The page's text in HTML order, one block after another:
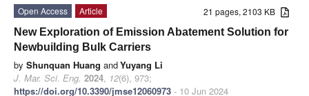
21 pages, 2103 KB
Open Access
Article
New Exploration of Emission Abatement Solution for
Newbuilding Bulk Carriers
by Shunquan Huang andYuyang Li
J. Mar. Sci. Eng. 2024, 12(6), 973;
https://doi.org/10.3390/jmse12060973 - 10 Jun 2024